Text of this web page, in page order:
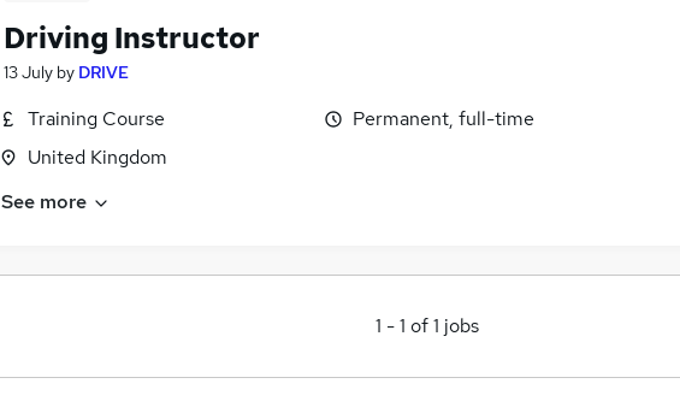
Driving Instructor
13 July by DRIVE
Training Course
United Kingdom
Permanent, full-time
See more
1 -1 of1 jobs